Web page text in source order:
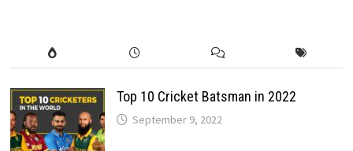
Top 10 Cricket Batsman in 2022
September 9, 2022